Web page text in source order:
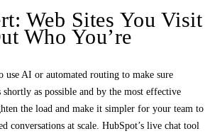
Web Sites You Visit
Who You’re
use AI or automated routing to make sure
as possible and by the most effective
the load and make it simpler for your team to
conversations at scale. HubSpot’s live chat tool